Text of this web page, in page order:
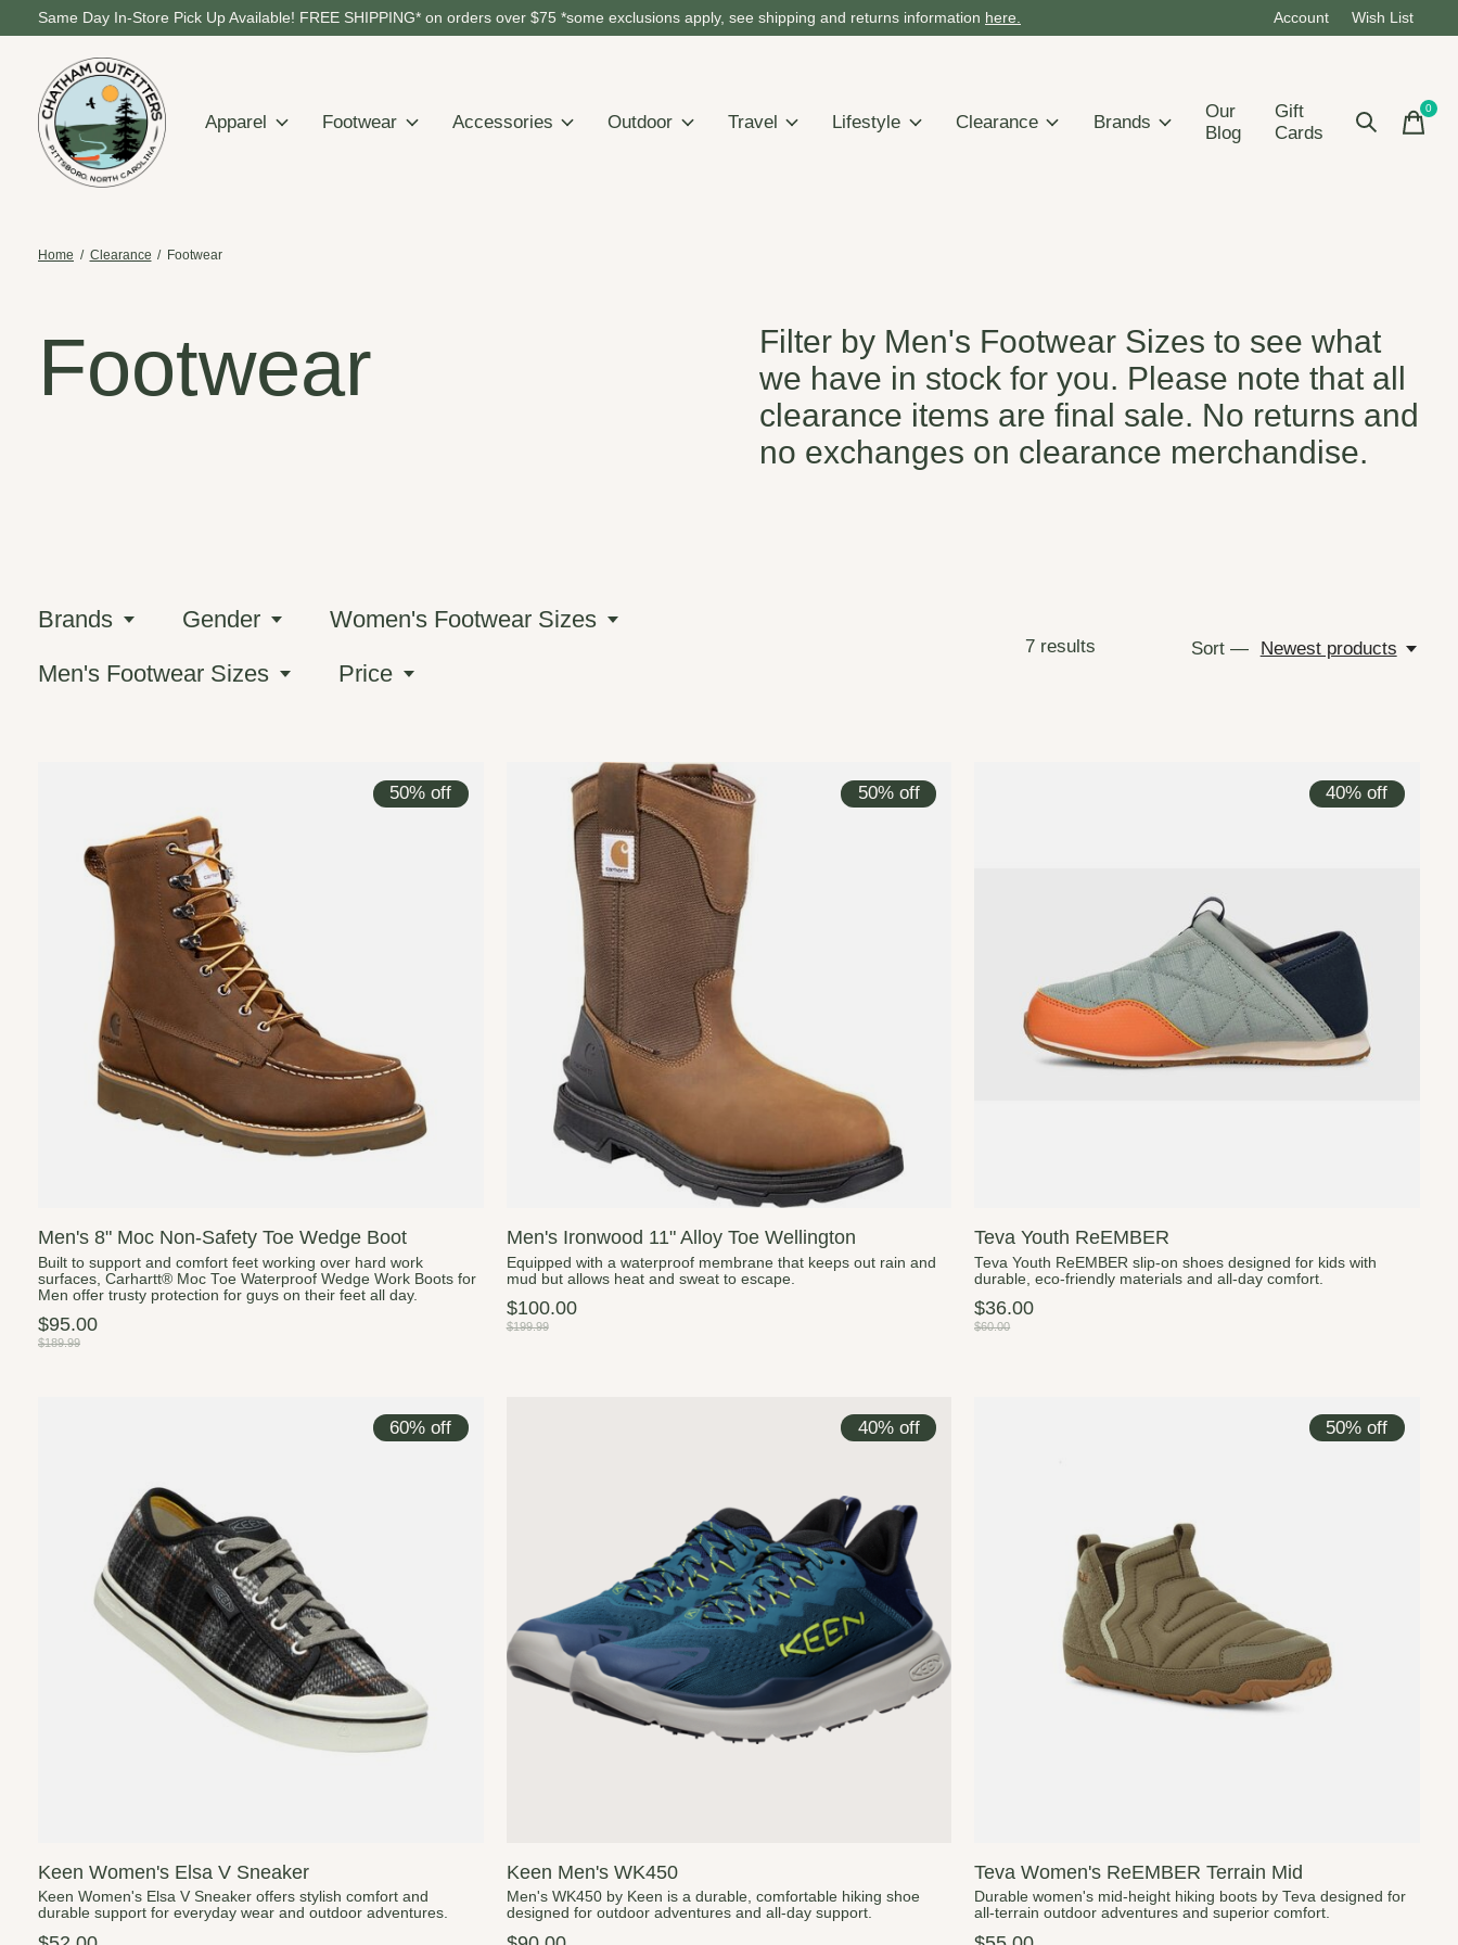
Same Day In-Store Pick Up Available! FREE SHIPPING* on orders over $75 *some exclusions apply, see shipping and returns information here. Account Wish List
Apparel Footwear Accessories Outdoor Travel Lifestyle Clearance Brands
Our
Blog
Gift
Cards
0items
Home / Clearance / Footwear
Footwear
Filter by Men's Footwear Sizes to see what
we have in stock for you. Please note that all
clearance items are final sale. No returns and
no exchanges on clearance merchandise.
Brands Gender
Women's Footwear Sizes
Men's Footwear Sizes
Price
7results Sort — Newest products
50% off
Men's 8" Moc Non-Safety Toe Wedge Boot
Built to support and comfort feet working over hard work
surfaces, Carhartt® Moc Toe Waterproof Wedge Work Boots for
Men offer trusty protection for guys on their feet all day.
$95.00
$189.99
50% off
Men's Ironwood 11" Alloy Toe Wellington
Equipped with a waterproof membrane that keeps out rain and
mud but allows heat and sweat to escape.
$100.00
$199.99
40% off
Teva Youth ReEMBER
Teva Youth ReEMBER slip-on shoes designed for kids with
durable, eco-friendly materials and all-day comfort.
$36.00
$60.00
60% off
Keen Women's Elsa V Sneaker
Keen Women's Elsa V Sneaker offers stylish comfort and
durable support for everyday wear and outdoor adventures.
40% off
Keen Men's WK450
Men's WK450 by Keen is a durable, comfortable hiking shoe
designed for outdoor adventures and all-day support.
50% off
Teva Women's ReEMBER Terrain Mid
Durable women's mid-height hiking boots by Teva designed for
all-terrain outdoor adventures and superior comfort.